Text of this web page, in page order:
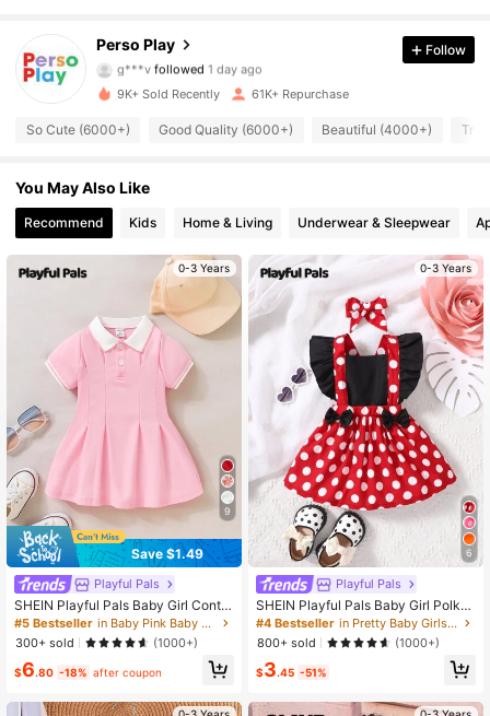
Perso Play
g***v followed
4.96
124K Followers
4.96
4.96 124K Followers
124K Followers
4.96 124K Followers
4.96 124K Followers
4.96 124K Followers
Follow
9K+ Sold Recently 61K+ Repurchase
So Cute (6000+) Good Quality (6000+) Beautiful (4000+)
You May Also Like
Recommend Kids Home & Living Underwear & Sleepwear
0-3 Years
9
Save $1.49
Playful Pals
SHEIN Playful Pals Baby Girl Contra
st Collar Fold Pleated Detail Polo N
eck Dress
#5 Bestseller
in Baby Pink Baby Girls Dresses
300+ sold
(1000+)
$6.80 -18% after coupon
0-3 Years
6
Playful Pals
SHEIN Playful Pals Baby Girl Polka
Dot Ruffle Trim Bow Front Overall D
ress
#4 Bestseller
in Pretty Baby Girls Dresses
800+ sold
(1000+)
$3.45 -51%